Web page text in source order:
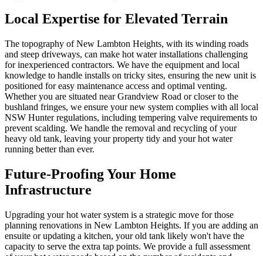
Local Expertise for Elevated Terrain
The topography of New Lambton Heights, with its winding roads
and steep driveways, can make hot water installations challenging
for inexperienced contractors. We have the equipment and local
knowledge to handle installs on tricky sites, ensuring the new unit is
positioned for easy maintenance access and optimal venting.
Whether you are situated near Grandview Road or closer to the
bushland fringes, we ensure your new system complies with all local
NSW Hunter regulations, including tempering valve requirements to
prevent scalding. We handle the removal and recycling of your
heavy old tank, leaving your property tidy and your hot water
running better than ever.
Future-Proofing Your Home
Infrastructure
Upgrading your hot water system is a strategic move for those
planning renovations in New Lambton Heights. If you are adding an
ensuite or updating a kitchen, your old tank likely won't have the
capacity to serve the extra tap points. We provide a full assessment